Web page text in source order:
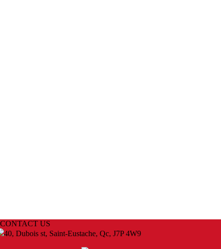
CONTACT US
40, Dubois st, Saint-Eustache, Qc, J7P 4W9